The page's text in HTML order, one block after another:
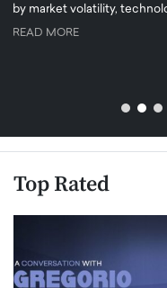
by market volatility,
READ MORE
Top Rated